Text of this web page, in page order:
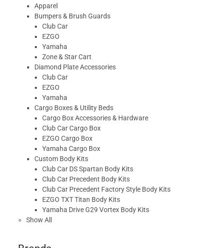
Apparel
Bumpers & Brush Guards
Club Car
EZGO
Yamaha
Zone & Star Cart
Diamond Plate Accessories
Club Car
EZGO
Yamaha
Cargo Boxes & Utility Beds
Cargo Box Accessories & Hardware
Club Car Cargo Box
EZGO Cargo Box
Yamaha Cargo Box
Custom Body Kits
Club Car DS Spartan Body Kits
Club Car Precedent Body Kits
Club Car Precedent Factory Style Body Kits
EZGO TXT Titan Body Kits
Yamaha Drive G29 Vortex Body Kits
Show All